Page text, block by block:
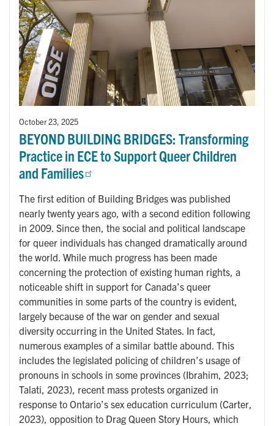
October 23, 2025
BEYOND BUILDING BRIDGES: Transforming
Practice in ECE to Support Queer Children
and Families
The first edition of Building Bridges was published
nearly twenty years ago, with a second edition following
in 2009. Since then, the social and political landscape
for queer individuals has changed dramatically around
the world. While much progress has been made
concerning the protection of existing human rights, a
noticeable shift in support for Canada’s queer
communities in some parts of the country is evident,
largely because of the war on gender and sexual
diversity occurring in the United States. In fact,
numerous examples of a similar battle abound. This
includes the legislated policing of children’s usage of
pronouns in schools in some provinces (Ibrahim, 2023;
Talati, 2023), recent mass protests organized in
response to Ontario’s sex education curriculum (Carter,
2023), opposition to Drag Queen Story Hours, which